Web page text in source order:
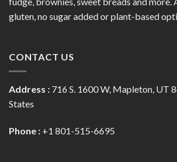
gluten, no sugar added or plant-based
CONTACT US
Address : 716 S. 1600 W, Mapleton, UT
States
Phone : +1 801-515-6695